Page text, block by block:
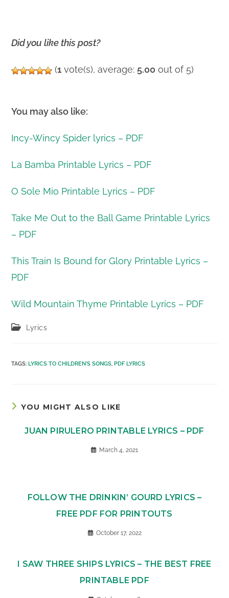
Did you like this post?
(1 vote(s), average: 5.00 out of 5)
You may also like:
Incy-Wincy Spider lyrics – PDF
La Bamba Printable Lyrics – PDF
O Sole Mio Printable Lyrics – PDF
Take Me Out to the Ball Game Printable Lyrics
– PDF
This Train Is Bound for Glory Printable Lyrics –
PDF
Wild Mountain Thyme Printable Lyrics – PDF
PostLyrics
TAGS: LYRICS TO CHILDREN'S SONGS, PDF LYRICS
YOU MIGHT ALSO LIKE
JUAN PIRULERO PRINTABLE LYRICS – PDF
March 4, 2021
FOLLOW THE DRINKIN’ GOURD LYRICS –
FREE PDF FOR PRINTOUTS
October 17, 2022
I SAW THREE SHIPS LYRICS – THE BEST FREE
PRINTABLE PDF